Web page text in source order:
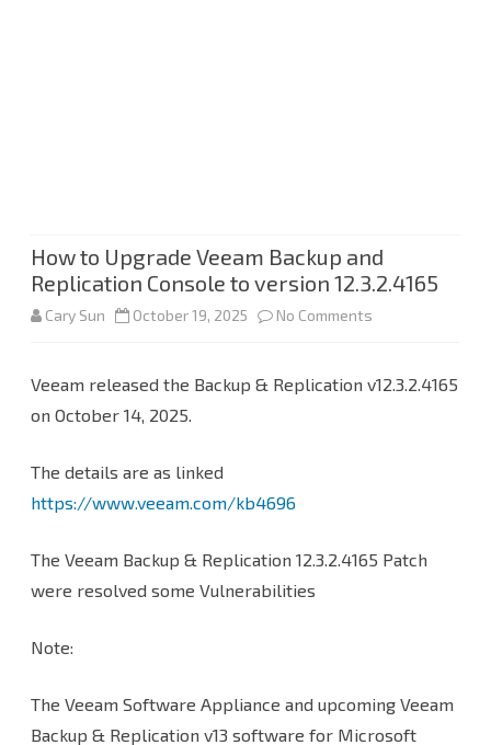
How to Upgrade Veeam Backup and
Replication Console to version 12.3.2.4165
Cary Sun October 19, 2025 No Comments
to
version
12.3.2.4165
Veeam released the Backup & Replication v12.3.2.4165
on October 14, 2025.
The details are as linked
https://www.veeam.com/kb4696
The Veeam Backup & Replication 12.3.2.4165 Patch
were resolved some Vulnerabilities
Note:
The Veeam Software Appliance and upcoming Veeam
Backup & Replication v13 software for Microsoft